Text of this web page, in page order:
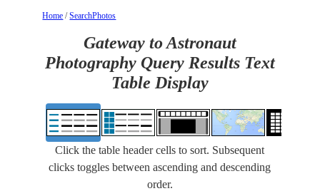
Home /SearchPhotos
Gateway to Astronaut
Photography Query Results Text
Table Display
Click the table header cells to sort. Subsequent
clicks toggles between ascending and descending
order.